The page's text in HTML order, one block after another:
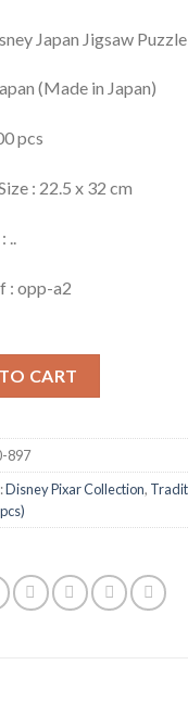
Japan Jigsaw Puzzle
(Made in Japan)
pcs
: 22.5 x 32 cm
: opp-a2
CART
897
Disney Pixar Collection,